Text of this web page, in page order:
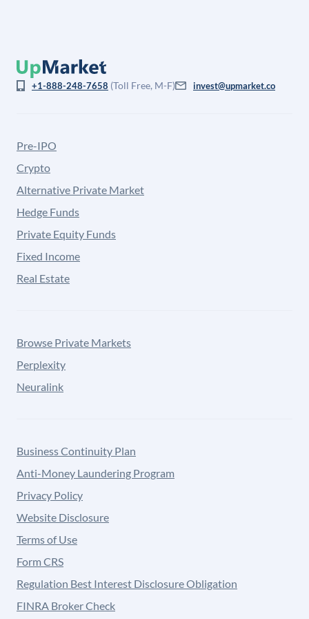
+1-888-248-7658 (Toll Free, M-F) invest@upmarket.co
Pre-IPO
Crypto
Alternative Private Market
Hedge Funds
Private Equity Funds
Fixed Income
Real Estate
Browse Private Markets
Perplexity
Neuralink
Business Continuity Plan
Anti-Money Laundering Program
Privacy Policy
Website Disclosure
Terms of Use
Form CRS
Regulation Best Interest Disclosure Obligation
FINRA Broker Check